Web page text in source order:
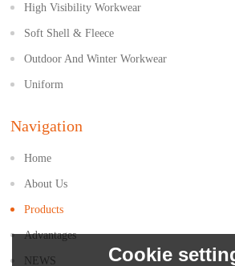
High Visibility Workwear
Soft Shell & Fleece
Outdoor And Winter Workwear
Uniform
Navigation
Home
About Us
Products
Advantages
NEWS Cookie